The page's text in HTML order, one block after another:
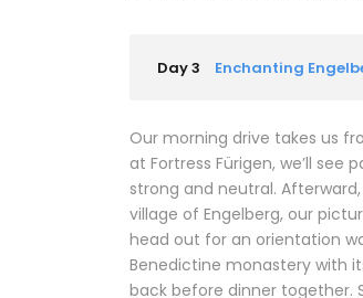
Day 3 Enchanting
Our morning drive takes us
at Fortress Fürigen, we’ll
strong and neutral.
village of Engelberg, our
head out for an orientation
Benedictine monastery with
back before dinner together.